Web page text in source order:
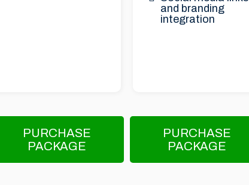
and branding
integration
PURCHASE
PACKAGE
PURCHASE
PACKAGE